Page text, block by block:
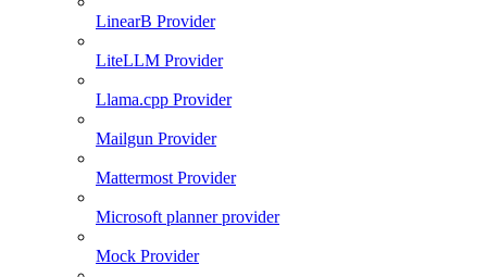
LinearB Provider
LiteLLM Provider
Llama.cpp Provider
Mailgun Provider
Mattermost Provider
Microsoft planner provider
Mock Provider